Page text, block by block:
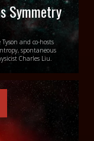
Symmetry
and co-hosts
spontaneous
Charles Liu.